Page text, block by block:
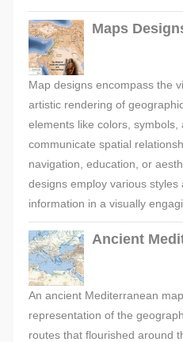
Maps
Map designs encompass the
artistic rendering of
elements like colors, symbols,
communicate spatial
navigation, education, or
designs employ various
information in a visually
Ancient
An ancient Mediterranean
representation of the
routes that flourished around